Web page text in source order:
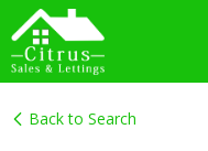
Back to Search